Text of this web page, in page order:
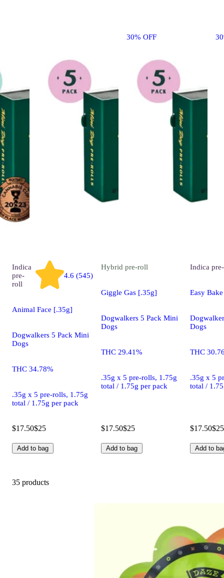
30% OFF
Indica
pre-
roll
4.6 (545)
Animal Face [.35g]
Dogwalkers 5 Pack Mini
Dogs
THC 34.78%
.35g x 5 pre-rolls, 1.75g
total / 1.75g per pack
$17.50$25
Add to bag
Hybrid pre-roll
Giggle Gas [.35g]
Dogwalkers 5 Pack Mini
Dogs
THC 29.41%
.35g x 5 pre-rolls, 1.75g
total / 1.75g per pack
$17.50$25
Add to bag
Indica
Easy
Dogs
THC
.35g x 5
total /
$17.50$25
Add to
35 products